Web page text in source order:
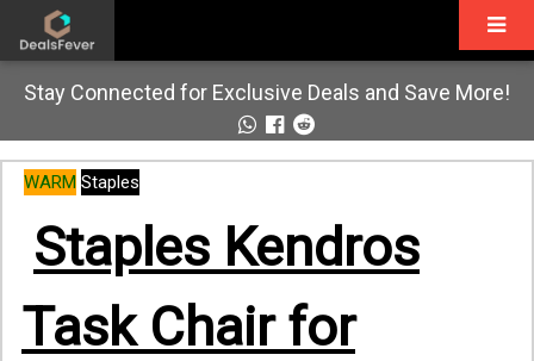
Stay Connected for Exclusive Deals and Save More!
WARM Staples
Staples Kendros
Task Chair for